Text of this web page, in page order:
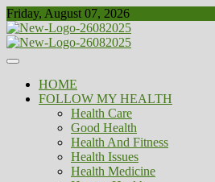
Skip
to
content
Friday, August 07, 2026
Biousing
Healthy
HOME
FOLLOW MY HEALTH
Health Care
Good Health
Health And Fitness
Health Issues
Health Medicine